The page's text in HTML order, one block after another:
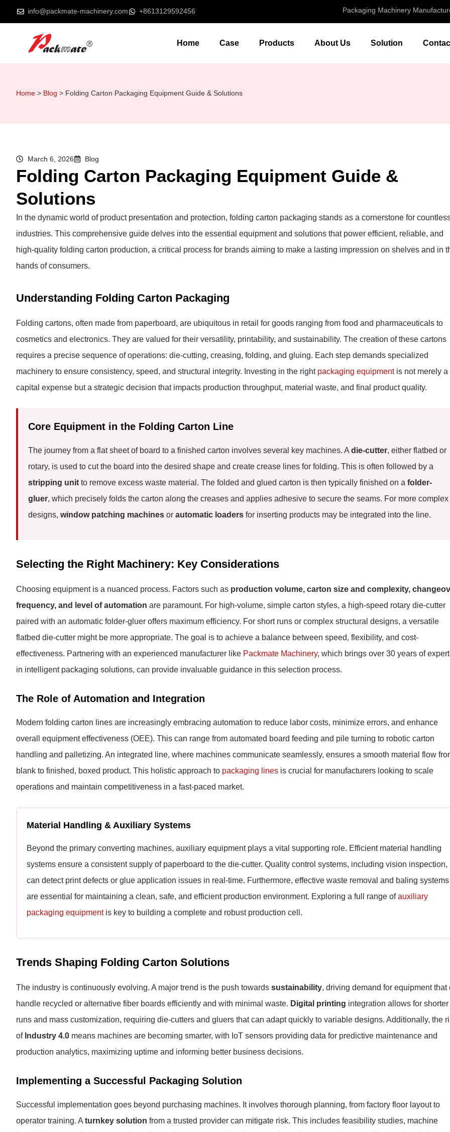
info@packmate-machinery.com +8613129592456 Packaging Machinery
Home Case Products About Us Solution
Home > Blog > Folding Carton Packaging Equipment Guide & Solutions
March 6, 2026 Blog
Folding Carton Packaging Equipment Guide &
Solutions
In the dynamic world of product presentation and protection, folding carton packaging stands as a cornerstone for
industries. This comprehensive guide delves into the essential equipment and solutions that power efficient, reliable, and
high-quality folding carton production, a critical process for brands aiming to make a lasting impression on shelves and in
hands of consumers.
Understanding Folding Carton Packaging
Folding cartons, often made from paperboard, are ubiquitous in retail for goods ranging from food and pharmaceuticals to
cosmetics and electronics. They are valued for their versatility, printability, and sustainability. The creation of these cartons
requires a precise sequence of operations: die-cutting, creasing, folding, and gluing. Each step demands specialized
machinery to ensure consistency, speed, and structural integrity. Investing in the right packaging equipmentis not merely a
capital expense but a strategic decision that impacts production throughput, material waste, and final product quality.
Core Equipment in the Folding Carton Line
The journey from a flat sheet of board to a finished carton involves several key machines. A die-cutter, either flatbed or
rotary, is used to cut the board into the desired shape and create crease lines for folding. This is often followed by a
stripping unit to remove excess waste material. The folded and glued carton is then typically finished on a folder-
gluer, which precisely folds the carton along the creases and applies adhesive to secure the seams. For more complex
designs, window patching machines or automatic loaders for inserting products may be integrated into the line.
Selecting the Right Machinery: Key Considerations
Choosing equipment is a nuanced process. Factors such as production volume, carton size and complexity,
frequency, and level of automation are paramount. For high-volume, simple carton styles, a high-speed rotary die-cutter
paired with an automatic folder-gluer offers maximum efficiency. For short runs or complex structural designs, a versatile
flatbed die-cutter might be more appropriate. The goal is to achieve a balance between speed, flexibility, and cost-
effectiveness. Partnering with an experienced manufacturer like Packmate Machinery, which brings over 30 years of
in intelligent packaging solutions, can provide invaluable guidance in this selection process.
The Role of Automation and Integration
Modern folding carton lines are increasingly embracing automation to reduce labor costs, minimize errors, and enhance
overall equipment effectiveness (OEE). This can range from automated board feeding and pile turning to robotic carton
handling and palletizing. An integrated line, where machines communicate seamlessly, ensures a smooth material flow
blank to finished, boxed product. This holistic approach to packaging lines is crucial for manufacturers looking to scale
operations and maintain competitiveness in a fast-paced market.
Material Handling & Auxiliary Systems
Beyond the primary converting machines, auxiliary equipment plays a vital supporting role. Efficient material handling
systems ensure a consistent supply of paperboard to the die-cutter. Quality control systems, including vision inspection,
can detect print defects or glue application issues in real-time. Furthermore, effective waste removal and baling systems
are essential for maintaining a clean, safe, and efficient production environment. Exploring a full range ofauxiliary
packaging equipmentis key to building a complete and robust production cell.
Trends Shaping Folding Carton Solutions
The industry is continuously evolving. A major trend is the push towards sustainability, driving demand for equipment that
handle recycled or alternative fiber boards efficiently and with minimal waste. Digital printing integration allows for shorter
runs and mass customization, requiring die-cutters and gluers that can adapt quickly to variable designs. Additionally, the
of Industry 4.0 means machines are becoming smarter, with IoT sensors providing data for predictive maintenance and
production analytics, maximizing uptime and informing better business decisions.
Implementing a Successful Packaging Solution
Successful implementation goes beyond purchasing machines. It involves thorough planning, from factory floor layout to
operator training. Aturnkey solution from a trusted provider can mitigate risk. This includes feasibility studies, machine